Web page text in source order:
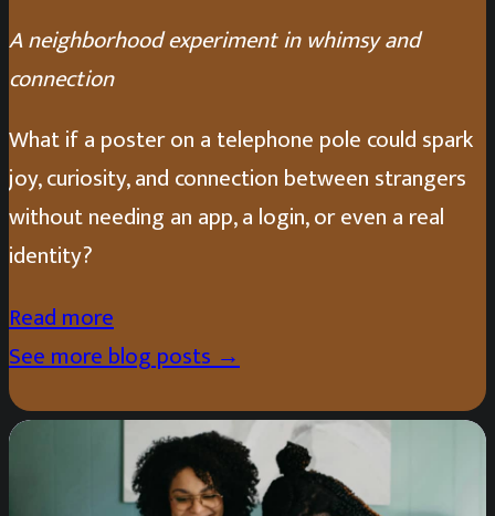
A neighborhood experiment in whimsy and
connection
What if a poster on a telephone pole could spark
joy, curiosity, and connection between strangers
without needing an app, a login, or even a real
identity?
Read more
See more blog posts →